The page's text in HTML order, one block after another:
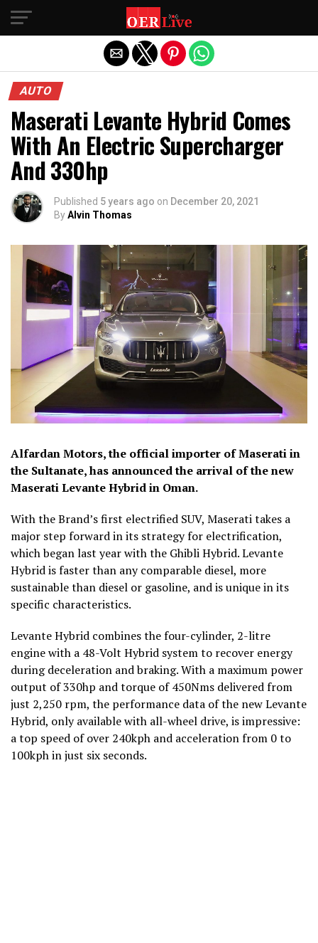
AUTO
Maserati Levante Hybrid Comes
With An Electric Supercharger
And 330hp
Published 5 years ago on December 20, 2021
ByAlvin Thomas
Alfardan Motors, the official importer of Maserati in
the Sultanate, has announced the arrival of the new
Maserati Levante Hybrid in Oman.
With the Brand’s first electrified SUV, Maserati takes a
major step forward in its strategy for electrification,
which began last year with the Ghibli Hybrid. Levante
Hybrid is faster than any comparable diesel, more
sustainable than diesel or gasoline, and is unique in its
specific characteristics.
Levante Hybrid combines the four-cylinder, 2-litre
engine with a 48-Volt Hybrid system to recover energy
during deceleration and braking. With a maximum power
output of 330hp and torque of 450Nms delivered from
just 2,250 rpm, the performance data of the new Levante
Hybrid, only available with all-wheel drive, is impressive:
a top speed of over 240kph and acceleration from 0 to
100kph in just six seconds.
Exit mobile version